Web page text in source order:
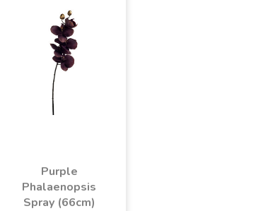
Purple
Phalaenopsis
Spray (66cm)